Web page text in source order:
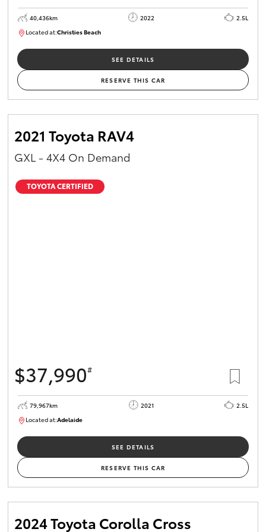
40,436km 2022
2.5L
Located at:Christies Beach
SEE DETAILS
RESERVE THIS CAR
2021 Toyota RAV4
GXL - 4X4 On Demand
TOYOTA CERTIFIED
$37,990#
79,967km 2021
2.5L
Located at:Adelaide
SEE DETAILS
RESERVE THIS CAR
2024 Toyota Corolla Cross